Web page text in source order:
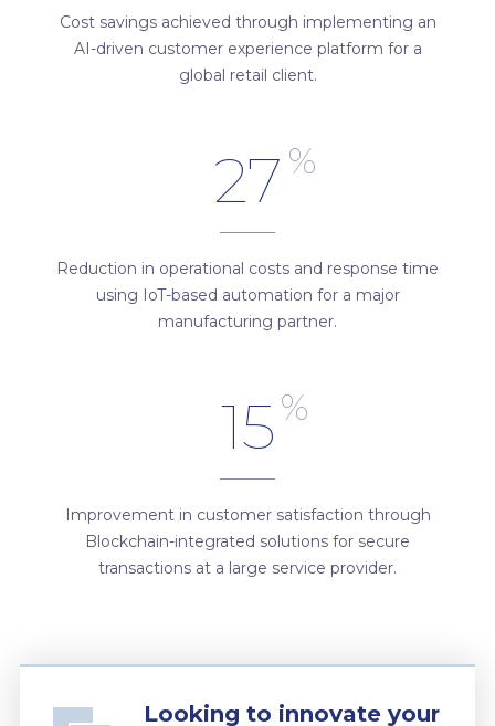
Cost savings achieved through implementing an
AI-driven customer experience platform for a
global retail client.
27 %
Reduction in operational costs and response time
using IoT-based automation for a major
manufacturing partner.
15 %
Improvement in customer satisfaction through
Blockchain-integrated solutions for secure
transactions at a large service provider.
Looking to innovate your